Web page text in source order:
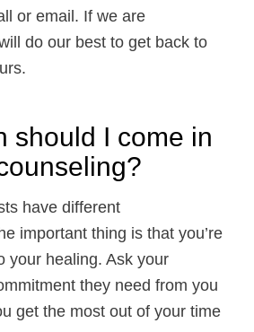
or email. If we are
do our best to get back to
should I come in
have different
important thing is that you’re
your healing. Ask your
they need from you
get the most out of your time